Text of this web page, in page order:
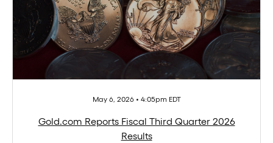
May 6, 2026 • 4:05pm EDT
Gold.com Reports Fiscal Third Quarter 2026
Results